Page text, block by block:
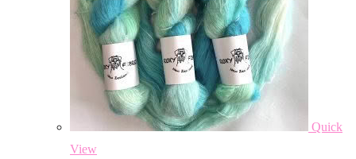
Quick
View